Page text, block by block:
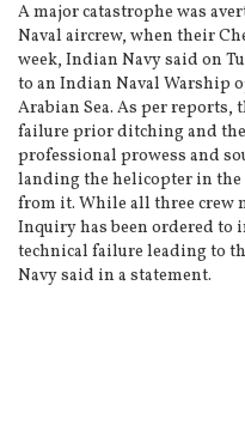
A major catastrophe was
Naval aircrew, when their
week, Indian Navy said on
to an Indian Naval Warship
Arabian Sea. As per
failure prior ditching and
professional prowess and
landing the helicopter in the
from it. While all three crew
Inquiry has been ordered to
technical failure leading to
Navy said in a statement.